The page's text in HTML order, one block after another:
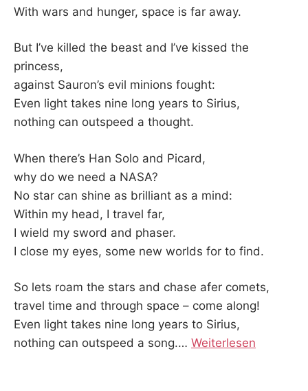
With wars and hunger, space is far away.
But I’ve killed the beast and I’ve kissed the
princess,
against Sauron’s evil minions fought:
Even light takes nine long years to Sirius,
nothing can outspeed a thought.
When there’s Han Solo and Picard,
why do we need a NASA?
No star can shine as brilliant as a mind:
Within my head, I travel far,
I wield my sword and phaser.
I close my eyes, some new worlds for to find.
So lets roam the stars and chase afer comets,
travel time and through space – come along!
Even light takes nine long years to Sirius,
nothing can outspeed a song.… Weiterlesen